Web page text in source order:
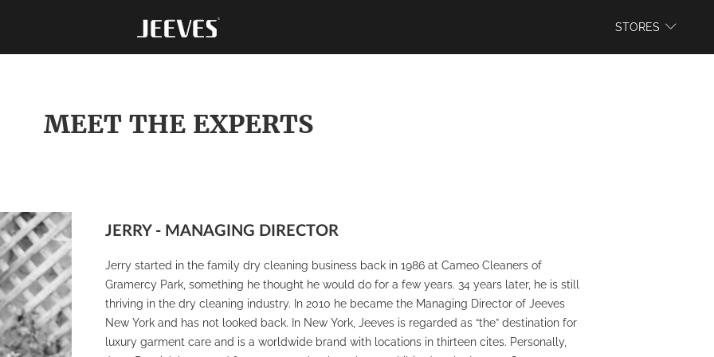
WEBSITE
STORES
MEET THE EXPERTS
JERRY - MANAGING DIRECTOR
Jerry started in the family dry cleaning business back in 1986 at Cameo Cleaners of
Gramercy Park, something he thought he would do for a few years. 34 years later, he is still
thriving in the dry cleaning industry. In 2010 he became the Managing Director of Jeeves
New York and has not looked back. In New York, Jeeves is regarded as “the” destination for
luxury garment care and is a worldwide brand with locations in thirteen cites. Personally,